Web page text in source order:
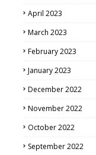
April 2023
March 2023
February 2023
January 2023
December 2022
November 2022
October 2022
September 2022